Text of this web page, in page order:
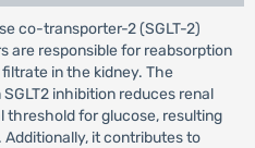
co-transporter-2 (SGLT-2)
are responsible for reabsorption
in the kidney. The
inhibition reduces renal
threshold for glucose, resulting
it contributes to